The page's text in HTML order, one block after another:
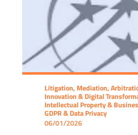
Litigation, Mediation,
Innovation & Digital
Intellectual Property &
GDPR & Data Privacy
06/01/2026